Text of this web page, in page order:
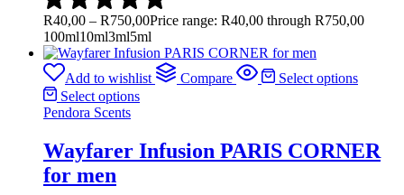
R40,00 – R750,00Price range: R40,00 through R750,00
100ml10ml3ml5ml
Add to wishlist Compare
Select options
Select options
Pendora Scents
Wayfarer Infusion PARIS CORNER
for men